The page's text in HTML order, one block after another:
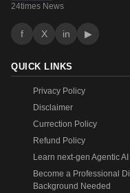
24times News
f X in ▶
QUICK LINKS
Privacy Policy
Disclaimer
Currection Policy
Refund Policy
Learn next-gen Agentic
Become a Professional
Background Needed